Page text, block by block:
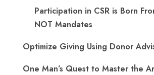
Participation in CSR is Born
NOT Mandates
Optimize Giving Using Donor
One Man’s Quest to Master the